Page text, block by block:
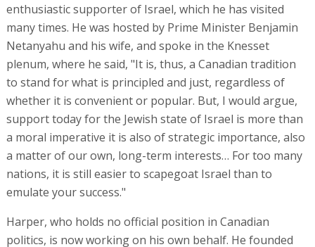
enthusiastic supporter of Israel, which he has visited
many times. He was hosted by Prime Minister Benjamin
Netanyahu and his wife, and spoke in the Knesset
plenum, where he said, "It is, thus, a Canadian tradition
to stand for what is principled and just, regardless of
whether it is convenient or popular. But, I would argue,
support today for the Jewish state of Israel is more than
a moral imperative it is also of strategic importance, also
a matter of our own, long-term interests… For too many
nations, it is still easier to scapegoat Israel than to
emulate your success."
Harper, who holds no official position in Canadian
politics, is now working on his own behalf. He founded